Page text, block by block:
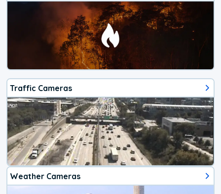
Traffic Cameras
Weather Cameras